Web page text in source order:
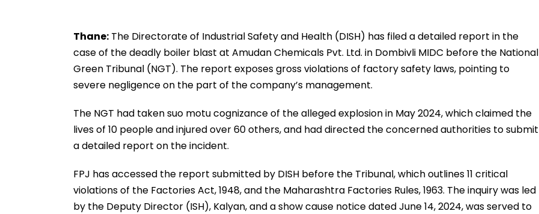
Thane: The Directorate of Industrial Safety and Health (DISH) has filed a detailed report in the
case of the deadly boiler blast at Amudan Chemicals Pvt. Ltd. in Dombivli MIDC before the National
Green Tribunal (NGT). The report exposes gross violations of factory safety laws, pointing to
severe negligence on the part of the company’s management.
The NGT had taken suo motu cognizance of the alleged explosion in May 2024, which claimed the
lives of 10 people and injured over 60 others, and had directed the concerned authorities to submit
a detailed report on the incident.
FPJ has accessed the report submitted by DISH before the Tribunal, which outlines 11 critical
violations of the Factories Act, 1948, and the Maharashtra Factories Rules, 1963. The inquiry was led
by the Deputy Director (ISH), Kalyan, and a show cause notice dated June 14, 2024, was served to